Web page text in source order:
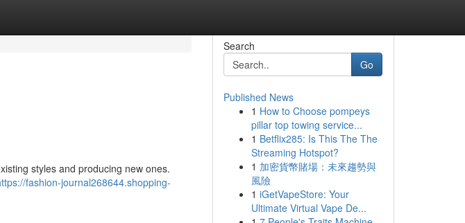
styles and producing new ones.
fashion-journal268644.shopping-
Search
Go
Published News
1 How to Choose pompeys
pillar top towing service...
1 Betflix285: Is This The The
Streaming Hotspot?
1 加密貨幣賭場：未來趨勢與
風險
1 iGetVapeStore: Your
Ultimate Virtual Vape De...